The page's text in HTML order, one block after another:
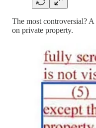
The most controversial? A
on private property.